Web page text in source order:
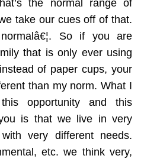
the normal range of
take our cues off of that.
So if you are
that is only ever using
of paper cups, your
than my norm. What I
opportunity and this
is that we live in very
very different needs.
etc. we think very,